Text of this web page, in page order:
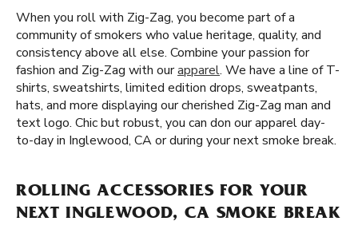
When you roll with Zig-Zag, you become part of a
community of smokers who value heritage, quality, and
consistency above all else. Combine your passion for
fashion and Zig-Zag with ourapparel. We have a line of T-
shirts, sweatshirts, limited edition drops, sweatpants,
hats, and more displaying our cherished Zig-Zag man and
text logo. Chic but robust, you can don our apparel day-
to-day in Inglewood, CA or during your next smoke break.
ROLLING ACCESSORIES FOR YOUR
NEXT INGLEWOOD, CA SMOKE BREAK